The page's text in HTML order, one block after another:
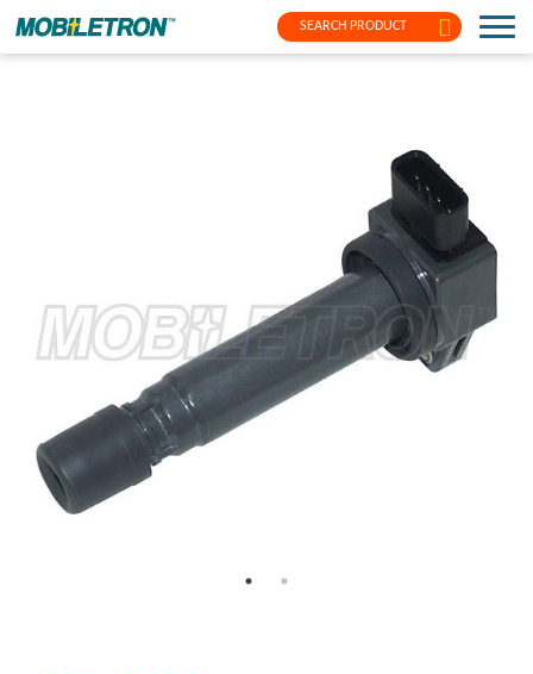
SEARCH PRODUCT